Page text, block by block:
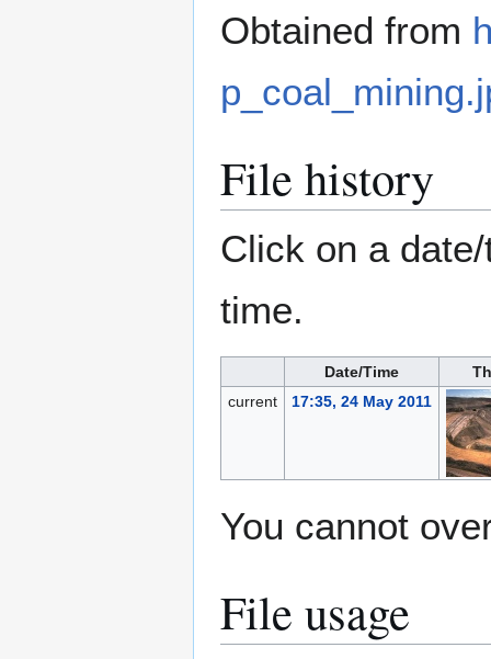
Obtained from
File history
Click on a
time.
Date/Time
current
17:35, 24 May 2011
You cannot
File usage